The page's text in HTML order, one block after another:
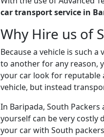
car transport service in
Why Hire us of
Because a vehicle is such
to another for any reason,
your car look for reputable
vehicle, but instead
In Baripada, South
yourself can be very costly
your car with South